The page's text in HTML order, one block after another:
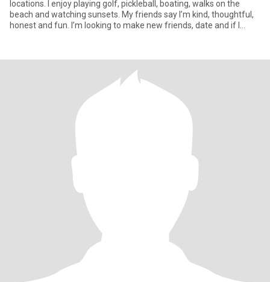
locations. I enjoy playing golf, pickleball, boating, walks on the
beach and watching sunsets. My friends say I’m kind, thoughtful,
honest and fun. I’m looking to make new friends, date and if I